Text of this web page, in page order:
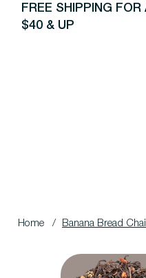
FREE SHIPPING
$40 & UP
Home / Banana Bread